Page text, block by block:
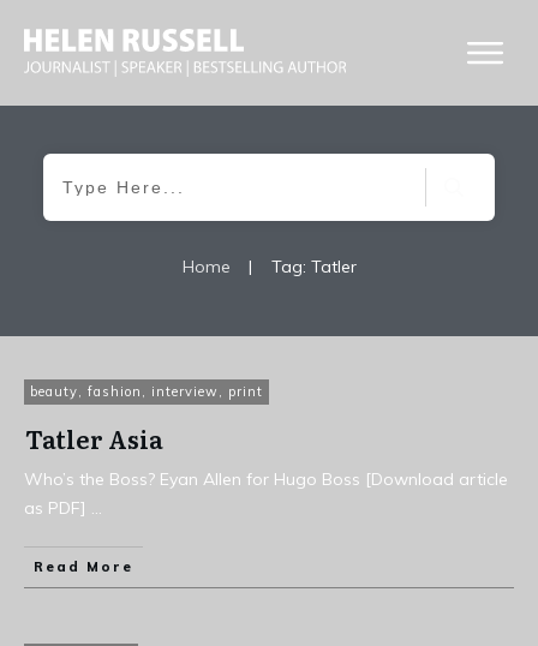
Home | Tag: Tatler
beauty, fashion , interview , print
Tatler Asia
Who’s the Boss? Eyan Allen for Hugo Boss [Download article
as PDF] ...
Read More